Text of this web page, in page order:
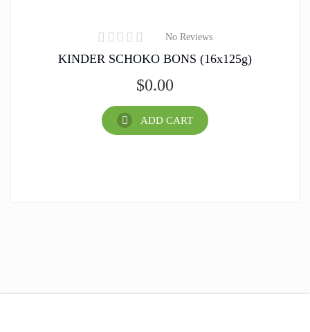
No Reviews
KINDER SCHOKO BONS (16x125g)
$0.00
ADD CART